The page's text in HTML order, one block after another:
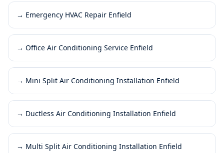
→ Emergency HVAC Repair Enfield
→ Office Air Conditioning Service Enfield
→ Mini Split Air Conditioning Installation Enfield
→ Ductless Air Conditioning Installation Enfield
→ Multi Split Air Conditioning Installation Enfield